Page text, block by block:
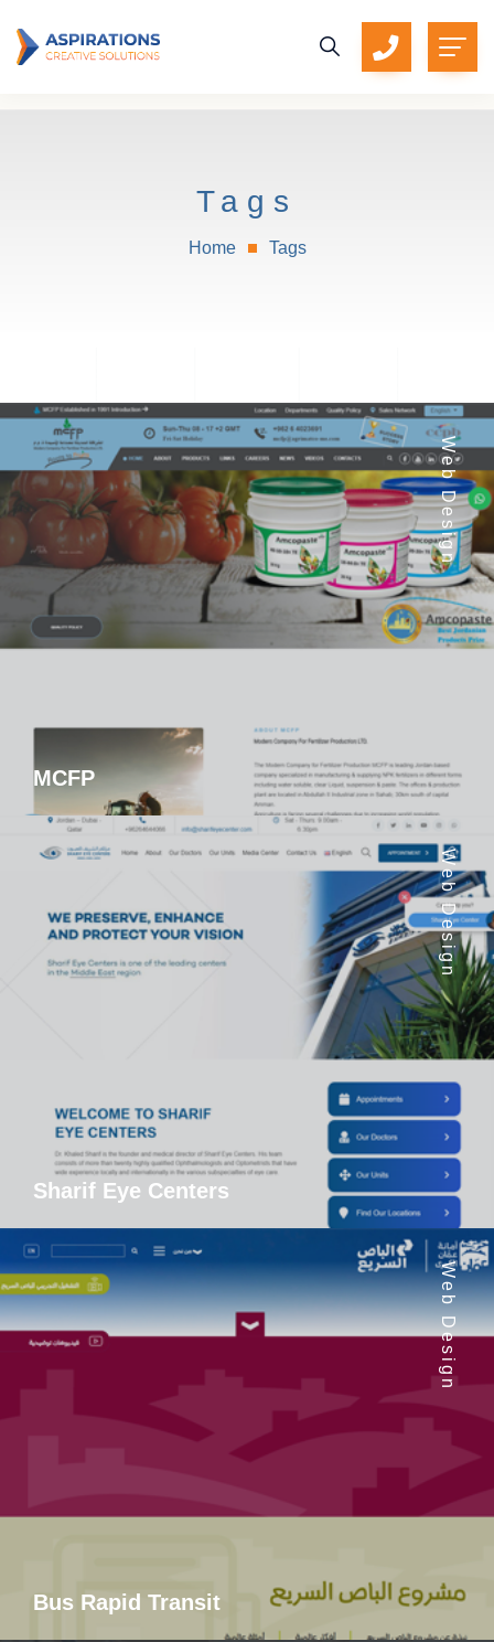
Tags
Home Tags
Web Design
MCFP
Web Design
Sharif Eye Centers
Web Design
Bus Rapid Transit